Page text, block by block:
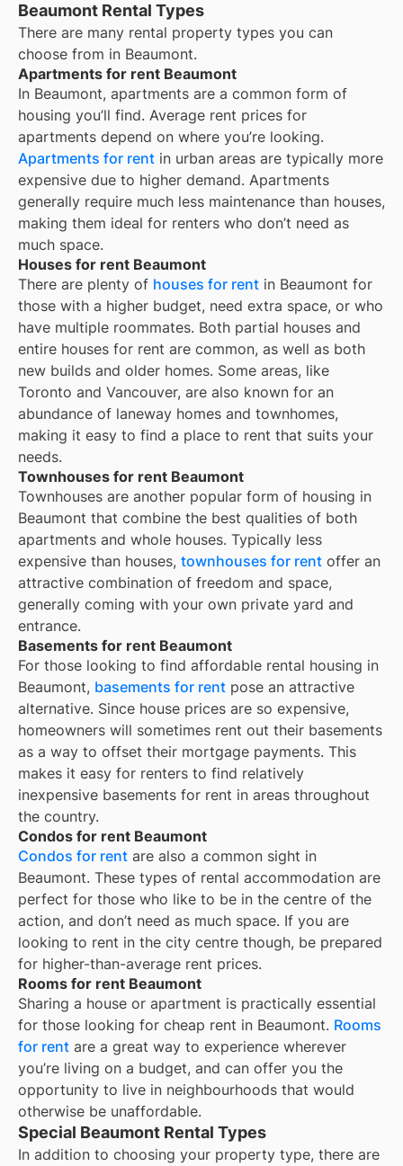
Beaumont Rental Types
There are many rental property types you can
choose from in Beaumont.
Apartments for rent Beaumont
In Beaumont, apartments are a common form of
housing you’ll find. Average rent prices for
apartments depend on where you’re looking.
Apartments for rent in urban areas are typically more
expensive due to higher demand. Apartments
generally require much less maintenance than houses,
making them ideal for renters who don’t need as
much space.
Houses for rent Beaumont
There are plenty of houses for rent in Beaumont for
those with a higher budget, need extra space, or who
have multiple roommates. Both partial houses and
entire houses for rent are common, as well as both
new builds and older homes. Some areas, like
Toronto and Vancouver, are also known for an
abundance of laneway homes and townhomes,
making it easy to find a place to rent that suits your
needs.
Townhouses for rent Beaumont
Townhouses are another popular form of housing in
Beaumont that combine the best qualities of both
apartments and whole houses. Typically less
expensive than houses, townhouses for rent offer an
attractive combination of freedom and space,
generally coming with your own private yard and
entrance.
Basements for rent Beaumont
For those looking to find affordable rental housing in
Beaumont, basements for rent pose an attractive
alternative. Since house prices are so expensive,
homeowners will sometimes rent out their basements
as a way to offset their mortgage payments. This
makes it easy for renters to find relatively
inexpensive basements for rent in areas throughout
the country.
Condos for rent Beaumont
Condos for rent are also a common sight in
Beaumont. These types of rental accommodation are
perfect for those who like to be in the centre of the
action, and don’t need as much space. If you are
looking to rent in the city centre though, be prepared
for higher-than-average rent prices.
Rooms for rent Beaumont
Sharing a house or apartment is practically essential
for those looking for cheap rent in Beaumont. Rooms
for rent are a great way to experience wherever
you’re living on a budget, and can offer you the
opportunity to live in neighbourhoods that would
otherwise be unaffordable.
Special Beaumont Rental Types
In addition to choosing your property type, there are